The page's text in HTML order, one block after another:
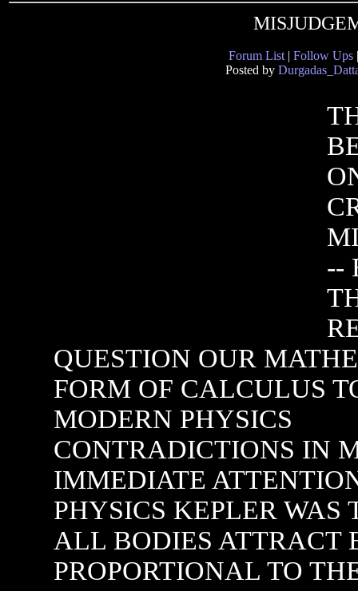
Forum List | Follow Ups
Posted by
--
QUESTION OUR
FORM OF CALCULUS
MODERN PHYSICS
CONTRADICTIONS IN MODERN PHYSICS FOR IMMEDIATE ATTENTION ON THE HIGHWAY OF PHYSICS KEPLER WAS THE FIRST TO SUGGEST THAT ALL BODIES ATTRACT EACH OTHER WITH A FORCE PROPORTIONAL TO THEIR MASSES AND INVERSELY PROPORTIONAL TO THE SQUARE OF THE DISTANCE BETWEEN THEM. NEWTON INTRODUCED IT TO QUANTITATIVELY DESCRIBE THE GRAVITATIONAL ATTRACTION OF PHYSICAL BODIES IN THE LAW OF GRAVITATION F=G Mxm/ RXR ACCORDING TO HIM GRAVITATION IS A FORCE. WE NEVER BOTHERED TO EXPLAIN WHY THERE IS A FORCE BETWEEN NEUTRAL PHYSICAL BODIES WHEN ENTROPY OF THE UNIVERSE IS INCREASING. SO WHEN FORCE IS ALSO F= MXA, THEREFORE FOR A FALLING BODY WHEN THE HEIGHT IS CONTINUOUSLY DECREASING , GRAVITATIONAL FORCE IS INCREASING TO INCREASE THE RATE OF ACCELERATION AS F=MXA WHEN F HAS A INCREASINIG TREND . THE LAW SAYS FORCE WILL BE VERY HIGH WHEN R TENDS TO ZERO. BUT WE KNOW FROM EXPERIMENT THAT ACCELERATION DUE TO GRAVITY IS CONSTANT. HOW IT IS POSSIBLE IF THE LAW IS CORRECT. WHERE IS THE PROOF OF THIS LAW OR THE PHENOMENA OF ATTRACTION. JUST BY OBSERVING THAT AN OBJECT IS FALLING WE CAN NOT SAY THERE IS A GRAVITATIONAL FORCE. RUSSIAN SCIENTIST LOMONOSOV INTRODUCED THE IDEA GRAVITATIONAL MATTER AND IN MY OPINION ETHER AND GRAVITATIONAL MATTER ARE NOTHING BUT SAME THING. I CAN PROVE THAT THERE IS A STAGE OF EXISTANCE WHEN NUTRAL MATTER IS FORMED IN BETWEEN MATTER AND ANTIMATTER. SO ETHER IS NOT EASILY DETECTABLE AS IT IS VERY LIGHT WITH HIDDEN ENERGY NON INTERACTING FILLING OUR UNIVERSE. THIS ILLUSIVE NEUTRAL MATTER IS RESPONSIBLE FOR GRAVITATIONAL PHENOMENA AND CREATES A GRAVITATIONAL FORCE IN FORMATION OF ALL UNIVERSAL PHYSICAL CONSTANTS AS WELL AS RESPONSIBLE FOR THE MISSING MASS OF THE UNIVERSE. SO FAR WE HAVE NEVER ASKED WHY AVOGADROS LAW SPEAKS OF CONTAINING THE SAME NUMBER OF MOLECULES OR WHY THERE IS A LIMIT IN ABSOLUTE COLDNESS. WE CAN NOT EXPLAIN ENTROPY IN REAL TERMS WHEN WE DEAL WITH KINETIC THEORY OF GASES. OUR BASIC INVESTIGATING TOOLS IN THE FORM OF NEWTONS LAW OR RELATIVITY THEORY OR BOLTZMANS KINETIC IHEORY - ALL ARE TO BE ABANDONED MERE REPAIR AND RENOVATION WILL NOT HELP. BECAUSE THE BASIC CONCEPT IS WRONG IN NEWTONS LAW OR EINSTEINS RELATIVITY THEORY. ONCE I HAVE SAID THAT I MUST EXPLAIN WHY RELATIVITY THEORY IS WRONG. KINDLY BEAR WITH ME AS THE EXPLANATION IS CRYSTAL CLEAR. MICHELSONS EXPERIMENT WITH THE EXISTANCE OF ETHER AND VELOCITY OF LIGHT IS WELL KNOWN AND ACCEPTED AS PROOF RELATIVITY THEORY OR I CAN ASSUME THAT EINSTEIN DEVELOPED HIS THEORY FROM THE WRONG UNDERSTANDING BUT ACCURATE ENOUGH TO EXPLAIN CERTAIN COSMOLOGICAL EVENTS. FIRST OF ALL WHEN PHOTONS FLY IN SPACE WE CAN NOT ADD VELOCITY OF INERTIA FRAMES AS PHOTONS ARE NEARLY MASSLESS. WE CAN APPLY GALILEAN ADDITION IN CASE OF A BULLET FIRED FROM A RUNNING INERTIA FRAME. VELOCITY ADDITION HERE IS JUSTIFIED DUE TO INERTIA MASS OF BULLET BUT IN CASE OF PHOTON FIRED FROM A INERTIA FRAME THIS IS NOT PERMITTED LOGICALLY. ALSO A SIMILARITY OFTEN CITED WHEN WE ENCOUNTER VELOCITY OF SOUND IN DIFFERENT VELOCITY OF AIR AND ITS EFFECT ON SOUND VELOCITY. MICHELSON ALSO THOUGHT MOTION OF EARTH AROUND THE SUN SHOULD PRODUCE AN APPARENT MOTION OF THE ETHER-- THE SO CALLED ETHER WIND AS WE SEE AIR WIND IN A RUNNING TRAIN EVEN THOUGH AIR ITSELF IS AT REST. THE OUTCOME OF EXPERIMENT WILL BE SIMILAR IN CASE OF SOUND VELOCITY AND VELOCITY OF LIGHT WILL BE DIFFERENT. SO HE WAS SURPRISED TO SEE THAT LIGHT VELOCITY IS NOT CHANGING WHAT EVER MAY THE DIRECTION OF FOCUS. EISTEIN DECLARED THAT GALILEAN TRANSFORMATION IS THE CULPRIT. LET US THINK OF AN EXAMPLE- A FISH IS SWIMING DOWNSTREAM AND UPSTREAM IN A RIVER. THE OBSERVED VELOCITY OF FISH WILL BE DIFFERENT IN THESE TWO CASES AND GALILEAN VELOCITY ADDITION IS PRFECTLY CORRECT. NOW THE FISH IS SWIMING IN A VERY THIN NONVISCOUS OIL SO WE WILL SEE THAT UPSTREAM OR DOWNSTREAM VELOCITY OF FISH IS NEARLY EQUAL. APPLY GALILEAN TRANSFORMATION AND SAY AS EINSTEIN SAID GALELEAN TRANSFORMATION IS THE CULPRIT. WE CAN SAY IN BOTH THE CASES WHETHER FISH IS SWIMING IN THIN OIL OR PHOTON IS FLYING IN ETHER- GALILEAN TRANSFORMATION SHOULD NOT BE APPLIED IN THE FIRST PLACE- THATS ALL--NO FURTHER ASSUMPTION. BUT